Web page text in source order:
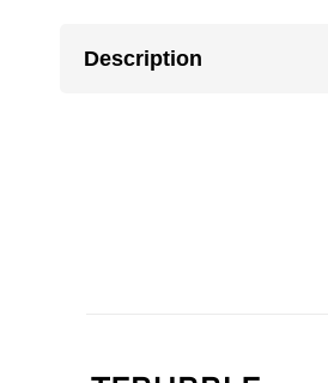
Description